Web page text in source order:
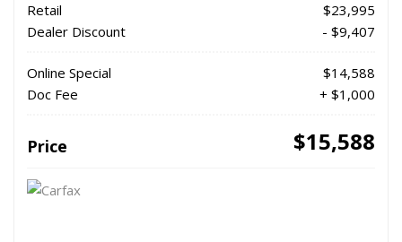
Retail
$23,995
Dealer Discount
- $9,407
Online Special
$14,588
Doc Fee
+ $1,000
Price $15,588